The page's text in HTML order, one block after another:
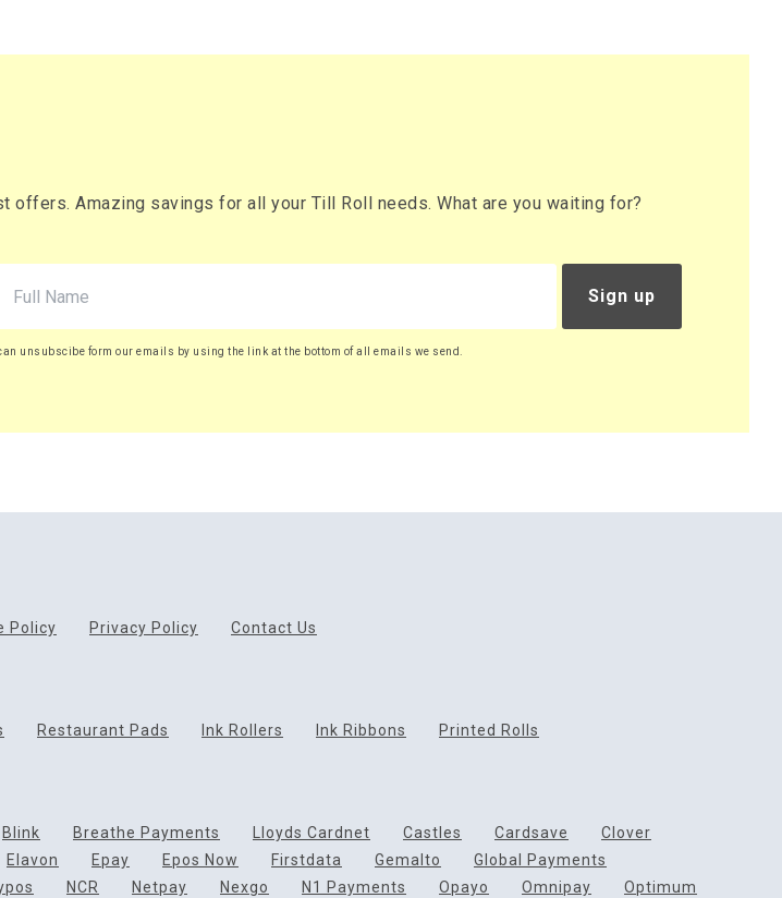
Amazing savings for all your Till Roll needs. What are you waiting for?
Sign up
unsubscibe form our emails by using the link at the bottom of all emails we send.
Policy Privacy Policy Contact Us
Restaurant Pads Ink Rollers Ink Ribbons Printed Rolls
Blink Breathe Payments Lloyds Cardnet Castles Cardsave
Clover
Elavon Epay Epos Now Firstdata Gemalto
Global Payments
NCR Netpay Nexgo N1 Payments Opayo Omnipay Optimum